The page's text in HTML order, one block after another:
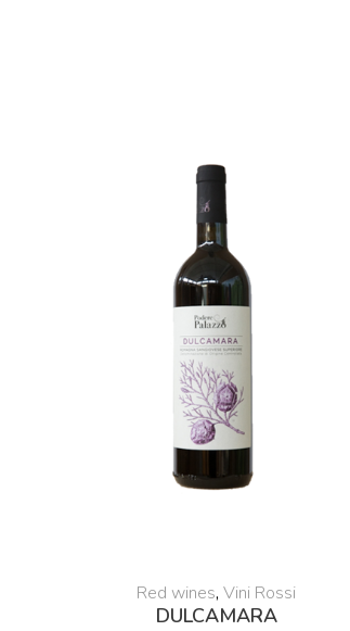
Red wines, Vini Rossi
DULCAMARA